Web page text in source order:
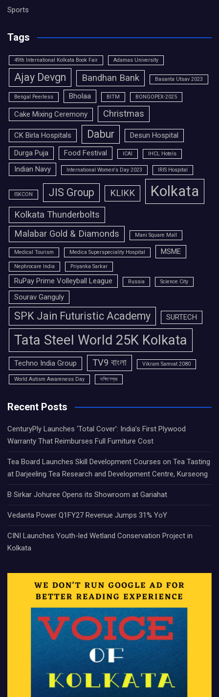
Sports
Tags
49th International Kolkata Book Fair Adamas University
Ajay Devgn Bandhan Bank Basanta Utsav 2023
Bengal Peerless Bholaa BITM BONGOPEX-2025
Cake Mixing Ceremony Christmas
CK Birla Hospitals Dabur
Desun Hospital
Durga Puja
Food Festival ICAI IHCL Hotels
Indian Navy International Women's Day 2023 IRIS Hospital
ISKCON JIS Group KLIKK Kolkata
Kolkata Thunderbolts
Malabar Gold & Diamonds
Mani Square Mall
Medical Tourism Medica Superspeciality Hospital MSME
Nephrocare India Priyanka Sarkar
RuPay Prime Volleyball League Russia Science City
Sourav Ganguly
SPK Jain Futuristic Academy SURTECH
Tata Steel World 25K Kolkata
Techno India Group TV9 বাংলা Vikram Samvat 2080
World Autism Awareness Day দক্ষিণেশ্বর
Recent Posts
CenturyPly Launches ‘Total Cover’: India’s First Plywood
Warranty That Reimburses Full Furniture Cost
Tea Board Launches Skill Development Courses on Tea Tasting
at Darjeeling Tea Research and Development Centre, Kurseong
B Sirkar Johuree Opens its Showroom at Gariahat
Vedanta Power Q1FY27 Revenue Jumps 31% YoY
CINI Launches Youth-led Wetland Conservation Project in
Kolkata